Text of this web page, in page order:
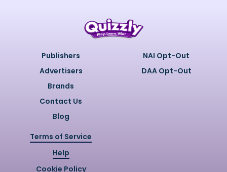
Publishers
Advertisers
Brands
Contact Us
Blog
NAI Opt-Out
DAA Opt-Out
Terms of Service
Help
Cookie Policy